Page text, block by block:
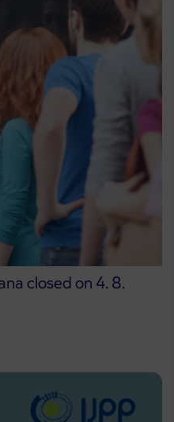
closed on 4. 8.